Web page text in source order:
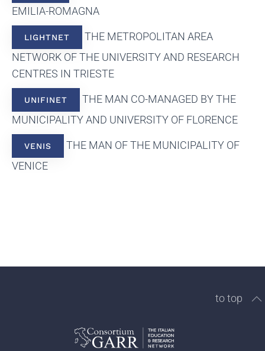
EMILIA-ROMAGNA
LIGHTNET
THE METROPOLITAN AREA
NETWORK OF THE UNIVERSITY AND RESEARCH
CENTRES IN TRIESTE
UNIFINET
THE MAN CO-MANAGED BY THE
MUNICIPALITY AND UNIVERSITY OF FLORENCE
VENIS
THE MAN OF THE MUNICIPALITY OF
VENICE
to top